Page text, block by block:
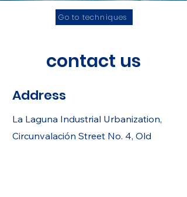
Go to techniques
contact us
Address
La Laguna Industrial Urbanization,
Circunvalación Street No. 4, Old